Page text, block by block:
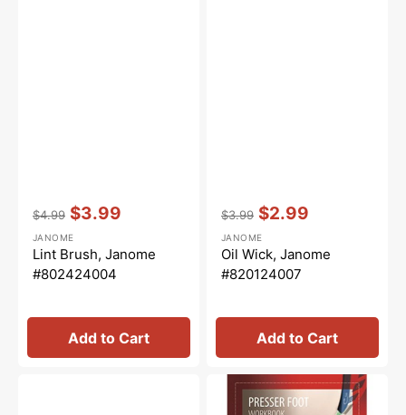
price
$4.99
price
$3.99
Vendor::
JANOME
Lint Brush, Janome
#802424004
Add to Cart
price
$3.99
price
$2.99
Vendor::
JANOME
Oil Wick, Janome
#820124007
Add to Cart
Janome
Presser